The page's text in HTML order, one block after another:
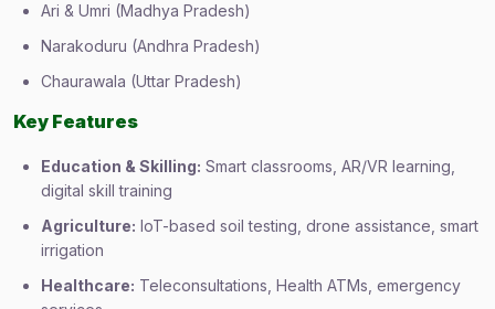
Ari & Umri (Madhya Pradesh)
Narakoduru (Andhra Pradesh)
Chaurawala (Uttar Pradesh)
Key Features
Education & Skilling: Smart classrooms, AR/VR learning,
digital skill training
Agriculture: IoT-based soil testing, drone assistance, smart
irrigation
Healthcare: Teleconsultations, Health ATMs, emergency